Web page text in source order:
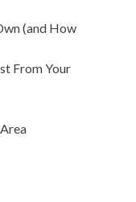
(and How
From Your